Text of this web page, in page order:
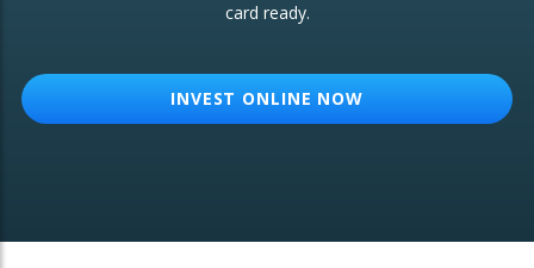
card ready.
INVEST ONLINE NOW